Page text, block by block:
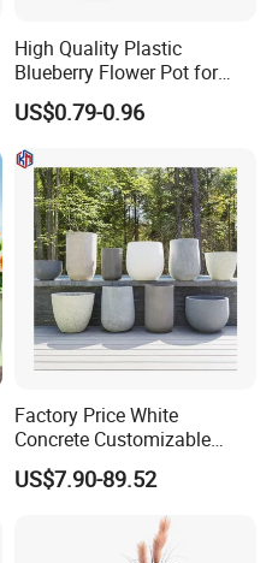
High Quality Plastic
Blueberry Flower Pot for
Garden Seedling Cultivation
US$0.79-0.96
Factory Price White
Concrete Customizable
Planter Outdoor Garden
Container Grc Flower Pot
US$7.90-89.52